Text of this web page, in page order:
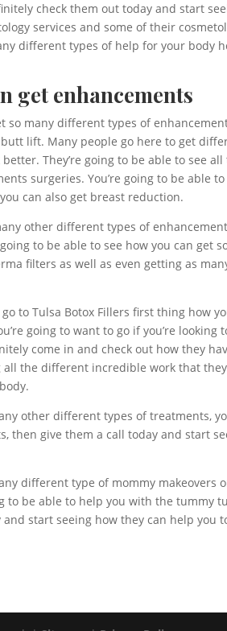
check them out today and start
services and some of their
different types of help for your
get enhancements
many different types of
lift. Many people go here to get
They’re going to be able to see
surgeries. You’re going to be able
can also get breast reduction.
other different types of
to be able to see how you can
filters as well as even getting as
to Tulsa Botox Fillers first thing how
going to want to go if you’re
come in and check out how they
all the different incredible work that
other different types of treatments,
give them a call today and start
different type of mommy
to be able to help you with the
start seeing how they can help you